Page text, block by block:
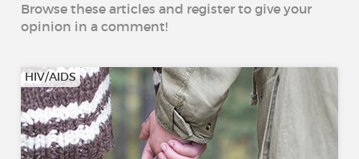
Browse these articles and register to give your
opinion in a comment!
HIV/AIDS